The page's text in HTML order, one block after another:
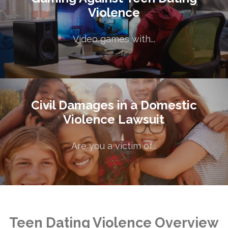
Violence
Video games with...
Violence
Video games with...
Civil Damages in a Domestic
Violence Lawsuit
Are you a victim of...
Civil Damages in a Domestic
Violence Lawsuit
Are you a victim of...
Teen Dating Violence Overview